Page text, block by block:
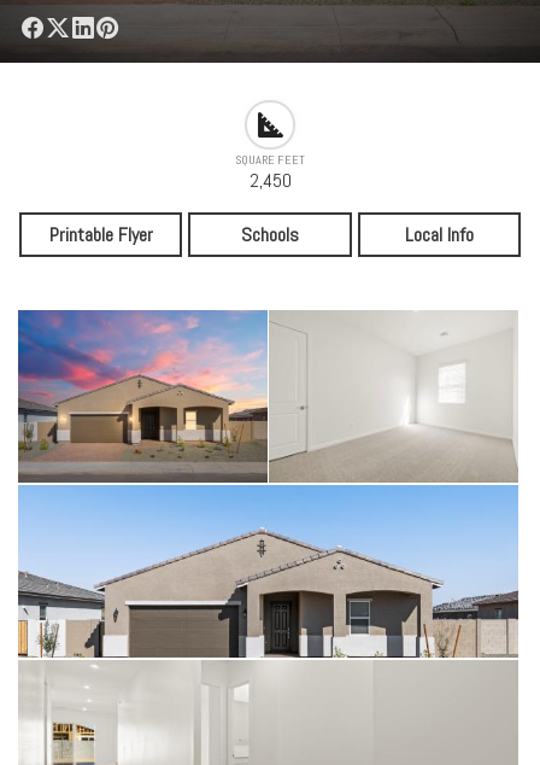
SQUARE FEET
2,450
Printable Flyer Schools Local Info